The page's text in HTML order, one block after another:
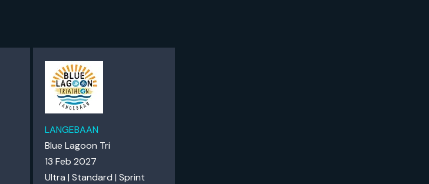
LANGEBAAN
Blue Lagoon Tri
13 Feb 2027
Ultra | Standard | Sprint